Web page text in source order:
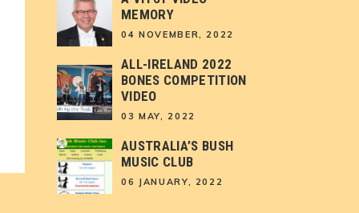
MEMORY
04 NOVEMBER, 2022
ALL-IRELAND 2022
BONES COMPETITION
VIDEO
03 MAY, 2022
AUSTRALIA’S BUSH
MUSIC CLUB
06 JANUARY, 2022